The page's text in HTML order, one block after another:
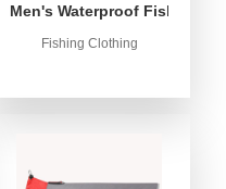
Men's Waterproof Fishing
Fishing Clothing